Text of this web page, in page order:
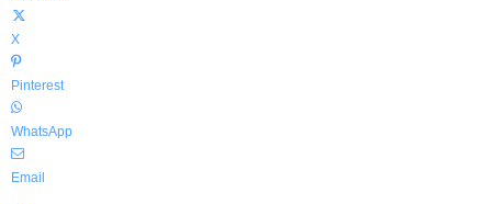
X
Pinterest
WhatsApp
Email